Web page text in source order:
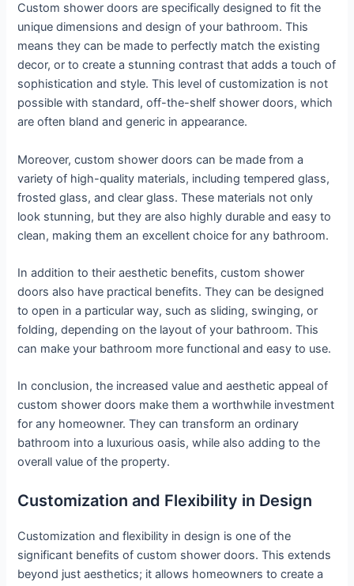
Custom shower doors are specifically designed to fit the
unique dimensions and design of your bathroom. This
means they can be made to perfectly match the existing
decor, or to create a stunning contrast that adds a touch of
sophistication and style. This level of customization is not
possible with standard, off-the-shelf shower doors, which
are often bland and generic in appearance.
Moreover, custom shower doors can be made from a
variety of high-quality materials, including tempered glass,
frosted glass, and clear glass. These materials not only
look stunning, but they are also highly durable and easy to
clean, making them an excellent choice for any bathroom.
In addition to their aesthetic benefits, custom shower
doors also have practical benefits. They can be designed
to open in a particular way, such as sliding, swinging, or
folding, depending on the layout of your bathroom. This
can make your bathroom more functional and easy to use.
In conclusion, the increased value and aesthetic appeal of
custom shower doors make them a worthwhile investment
for any homeowner. They can transform an ordinary
bathroom into a luxurious oasis, while also adding to the
overall value of the property.
Customization and Flexibility in Design
Customization and flexibility in design is one of the
significant benefits of custom shower doors. This extends
beyond just aesthetics; it allows homeowners to create a